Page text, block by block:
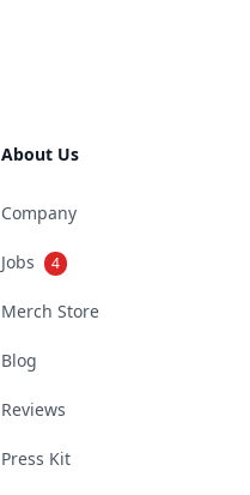
About Us
Company
Jobs 4
Merch Store
Blog
Reviews
Press Kit